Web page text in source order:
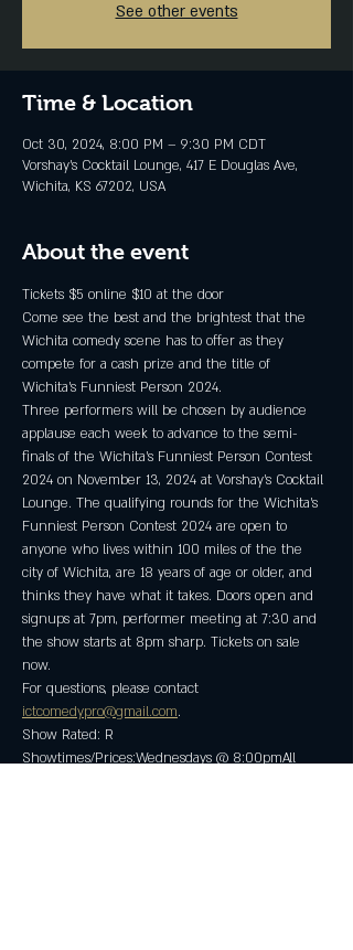
See other events
Time & Location
Oct 30, 2024, 8:00 PM – 9:30 PM CDT
Vorshay’s Cocktail Lounge, 417 E Douglas Ave,
Wichita, KS 67202, USA
About the event
Tickets $5 online $10 at the door
Come see the best and the brightest that the
Wichita comedy scene has to offer as they
compete for a cash prize and the title of
Wichita's Funniest Person 2024.
Three performers will be chosen by audience
applause each week to advance to the semi-
finals of the Wichita's Funniest Person Contest
2024 on November 13, 2024 at Vorshay's Cocktail
Lounge. The qualifying rounds for the Wichita's
Funniest Person Contest 2024 are open to
anyone who lives within 100 miles of the the
city of Wichita, are 18 years of age or older, and
thinks they have what it takes. Doors open and
signups at 7pm, performer meeting at 7:30 and
the show starts at 8pm sharp. Tickets on sale
now.
For questions, please contact
ictcomedypro@gmail.com.
Show Rated: R
Showtimes/Prices:Wednesdays @ 8:00pmAll